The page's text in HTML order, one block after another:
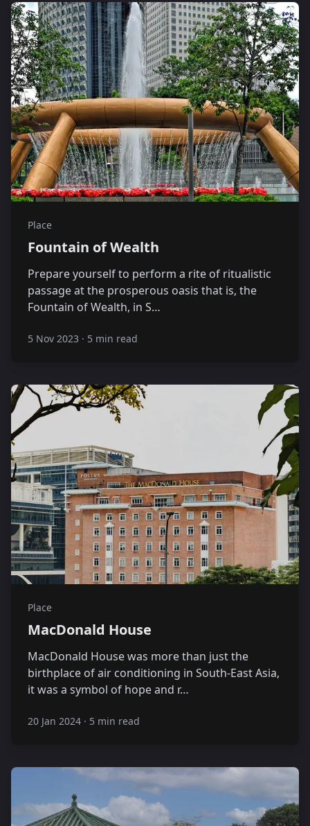
Place
Fountain of Wealth
Prepare yourself to perform a rite of ritualistic
passage at the prosperous oasis that is, the
Fountain of Wealth, in S…
5 Nov 2023 · 5 min read
Place
MacDonald House
MacDonald House was more than just the
birthplace of air conditioning in South-East Asia,
it was a symbol of hope and r…
20 Jan 2024 · 5 min read